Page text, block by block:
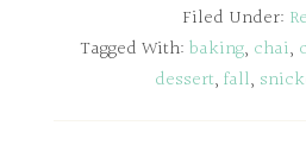
Filed Under:
Tagged With: baking, chai,
dessert, fall,